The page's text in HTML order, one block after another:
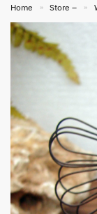
Home » Store – »